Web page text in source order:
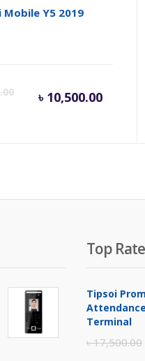
Mobile Y5 2019
৳
৳ 10,500.00
Current
৳
Top
Tipsoi
Terminal
৳17,500.00